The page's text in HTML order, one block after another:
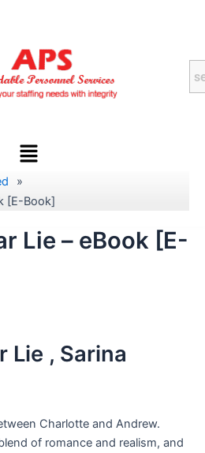
Menu
»
[E-Book]
Lie – eBook [E-
Lie , Sarina
Charlotte and Andrew.
of romance and realism, and